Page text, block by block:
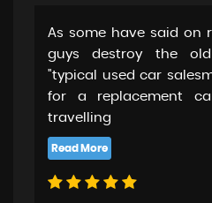
As some have said on
guys destroy the
"typical used car
for a replacement
travelling